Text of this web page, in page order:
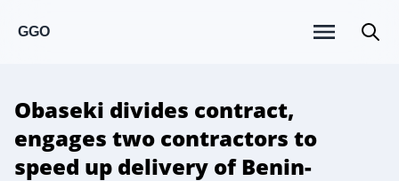
GGO
Obaseki divides contract,
engages two contractors to
speed up delivery of Benin-